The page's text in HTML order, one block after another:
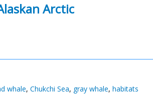
Arctic
whale, Chukchi Sea, gray whale, habitats